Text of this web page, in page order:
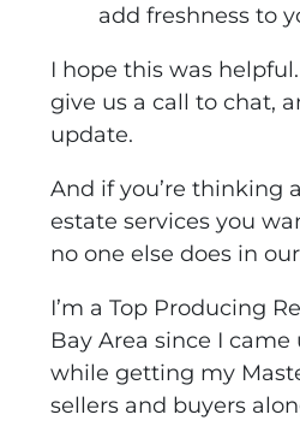
add freshness to
I hope this was
give us a call to chat,
update.
And if you’re thinking
estate services you
no one else does in
I’m a Top Producing
Bay Area since I
while getting my
sellers and buyers